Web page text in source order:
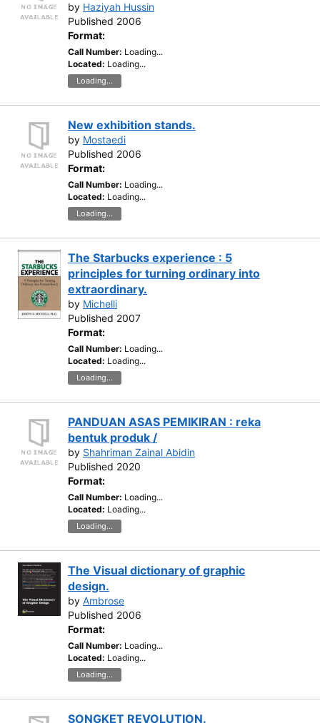
by Haziyah Hussin
Published 2006
Format:
Call Number: Loading...
Located: Loading...
Loading...
New exhibition stands.
by Mostaedi
Published 2006
Format:
Call Number: Loading...
Located: Loading...
Loading...
The Starbucks experience : 5
principles for turning ordinary into
extraordinary.
by Michelli
Published 2007
Format:
Call Number: Loading...
Located: Loading...
Loading...
PANDUAN ASAS PEMIKIRAN : reka
bentuk produk /
by Shahriman Zainal Abidin
Published 2020
Format:
Call Number: Loading...
Located: Loading...
Loading...
The Visual dictionary of graphic
design.
by Ambrose
Published 2006
Format:
Call Number: Loading...
Located: Loading...
Loading...
SONGKET REVOLUTION.